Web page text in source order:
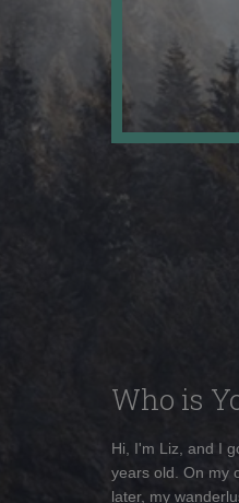
Who is
Hi, I'm Liz, and I
years old. On my
later, my